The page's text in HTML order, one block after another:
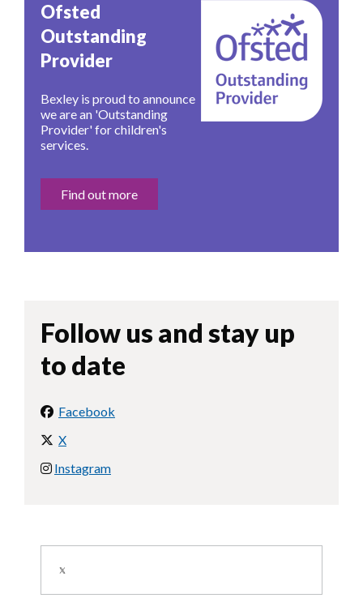
Ofsted
Outstanding
Provider
Bexley is proud to announce
we are an 'Outstanding
Provider' for children's
services.
Find out more
Follow us and stay up
to date
Facebook
X
Instagram
Image